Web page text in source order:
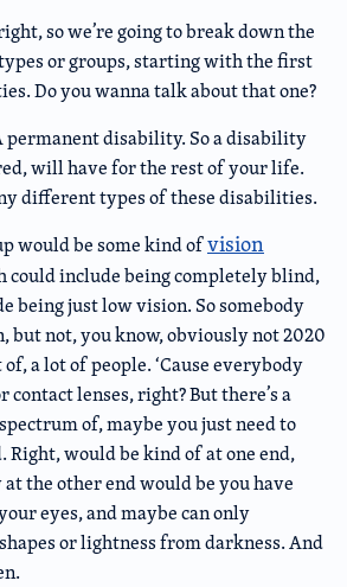
so we’re going to break down the
or groups, starting with the first
Do you wanna talk about that one?
permanent disability. So a disability
will have for the rest of your life.
different types of these disabilities.
would be some kind ofvision
could include being completely blind,
being just low vision. So somebody
but not, you know, obviously not 2020
a lot of people. ‘Cause everybody
contact lenses, right? But there’s a
of, maybe you just need to
Right, would be kind of at one end,
the other end would be you have
eyes, and maybe can only
or lightness from darkness. And